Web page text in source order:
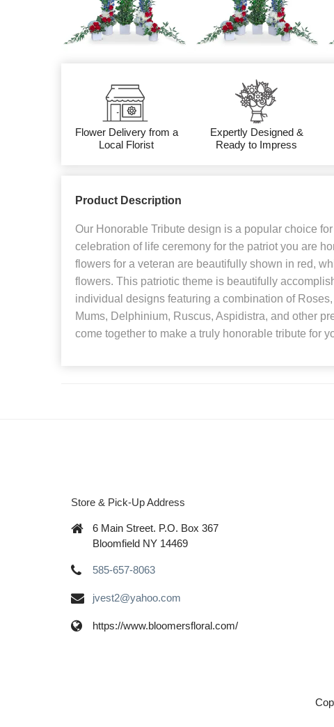
Flower Delivery from a
Local Florist
Expertly Designed &
Ready to Impress
Product Description
Our Honorable Tribute design is a popular choice
celebration of life ceremony for the patriot you are
flowers for a veteran are beautifully shown in red,
flowers. This patriotic theme is beautifully
individual designs featuring a combination of
Mums, Delphinium, Ruscus, Aspidistra, and other
come together to make a truly honorable tribute for
Store & Pick-Up Address
6 Main Street. P.O. Box 367
Bloomfield NY 14469
585-657-8063
jvest2@yahoo.com
https://www.bloomersfloral.com/